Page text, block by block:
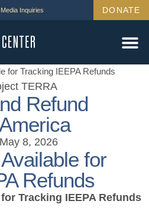
Media Inquiries DONATE
for Tracking IEEPA Refunds
Refund
May 8, 2026
for
Refunds
Tracking IEEPA Refunds